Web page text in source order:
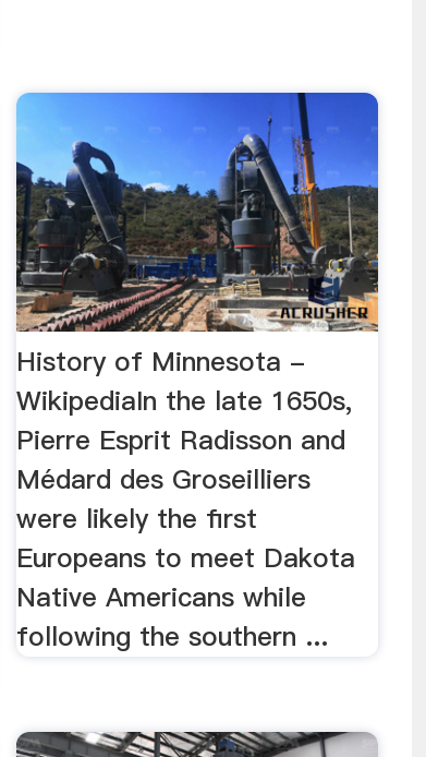
History of Minnesota -
WikipediaIn the late 1650s,
Pierre Esprit Radisson and
Médard des Groseilliers
were likely the first
Europeans to meet Dakota
Native Americans while
following the southern ...